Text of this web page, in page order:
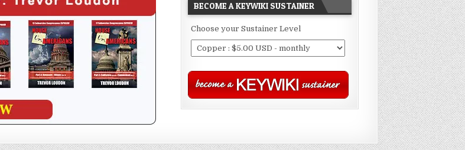
BECOME A KEYWIKI SUSTAINER
Choose your Sustainer Level